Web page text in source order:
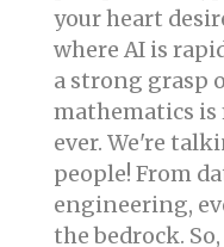
your heart
where AI is
a strong grasp
mathematics
ever. We're
people! From
engineering,
the bedrock.